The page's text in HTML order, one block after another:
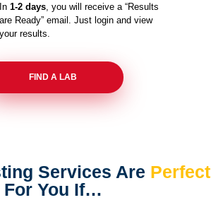
In 1-2 days, you will receive a “Results
are Ready” email. Just login and view
your results.
FIND A LAB
Services Are Perfect
For You If…